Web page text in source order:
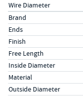
Wire Diameter
Specs (in metric)
LabelValue
Brand
Ends
Finish
Free Length
Inside Diameter
Material
Outside Diameter